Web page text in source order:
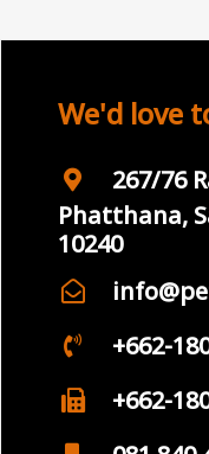
We'd love
267/76
Phatthana,
10240
+662-
+662-